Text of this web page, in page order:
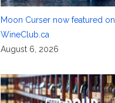
Moon Curser now featured on
WineClub.ca
August 6, 2026